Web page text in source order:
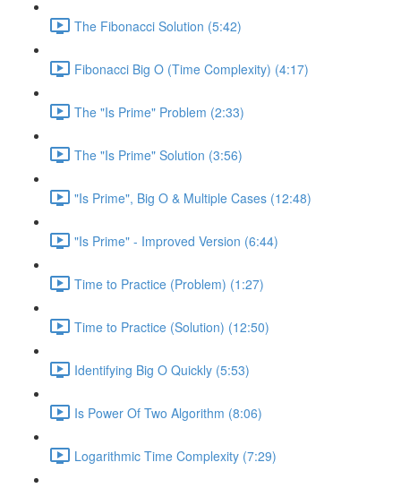
The Fibonacci Solution (5:42)
Fibonacci Big O (Time Complexity) (4:17)
The "Is Prime" Problem (2:33)
The "Is Prime" Solution (3:56)
"Is Prime", Big O & Multiple Cases (12:48)
"Is Prime" - Improved Version (6:44)
Time to Practice (Problem) (1:27)
Time to Practice (Solution) (12:50)
Identifying Big O Quickly (5:53)
Is Power Of Two Algorithm (8:06)
Logarithmic Time Complexity (7:29)